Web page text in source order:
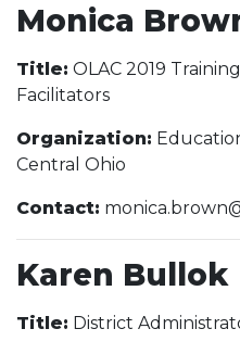
Monica
Title: OLAC 2019
Facilitators
Organization:
Central Ohio
Contact:
Karen Bullok
Title: District